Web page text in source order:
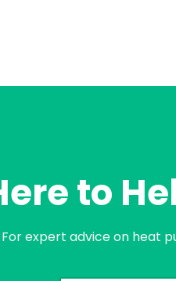
to
For expert advice on heat